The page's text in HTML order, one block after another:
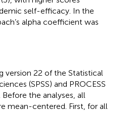
self-efficacy. In the
alpha coefficient was
version 22 of the Statistical
(SPSS) and PROCESS
Before the analyses, all
mean-centered. First, for all